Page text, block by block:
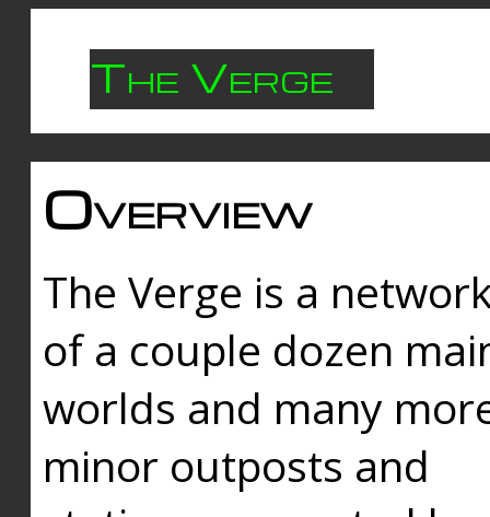
The Verge
Overview
The Verge is a
of a couple dozen
worlds and many
minor outposts and